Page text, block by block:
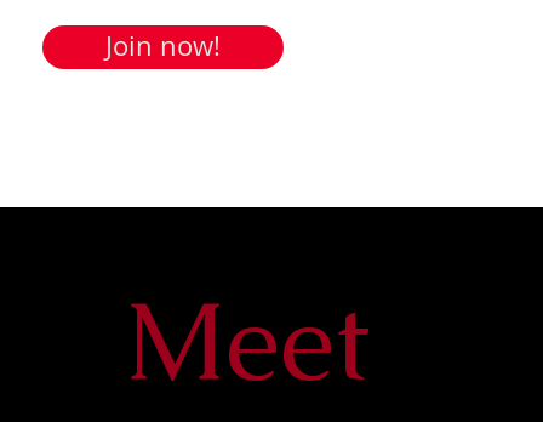
Meet
Join now!